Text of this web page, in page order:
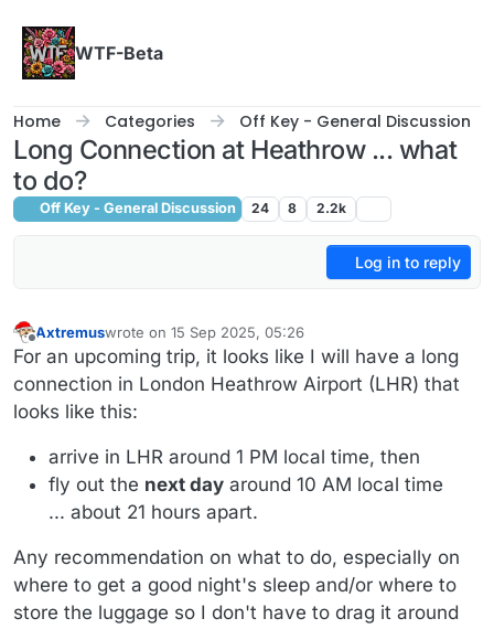
WTF-Beta
Home Categories Off Key - General Discussion
Long Connection at Heathrow ... what
to do?
Off Key - General Discussion 24 8 2.2k
Log in to reply
Offline
Axtremuswrote on 15 Sep 2025, 05:26
last edited by
For an upcoming trip, it looks like I will have a long
connection in London Heathrow Airport (LHR) that
looks like this:
arrive in LHR around 1 PM local time, then
fly out the next day around 10 AM local time
... about 21 hours apart.
Any recommendation on what to do, especially on
where to get a good night's sleep and/or where to
store the luggage so I don't have to drag it around